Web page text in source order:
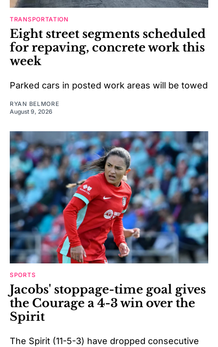
TRANSPORTATION
Eight street segments scheduled
for repaving, concrete work this
week
Parked cars in posted work areas will be towed
RYAN BELMORE
August 9, 2026
SPORTS
Jacobs' stoppage-time goal gives
the Courage a 4-3 win over the
Spirit
The Spirit (11-5-3) have dropped consecutive